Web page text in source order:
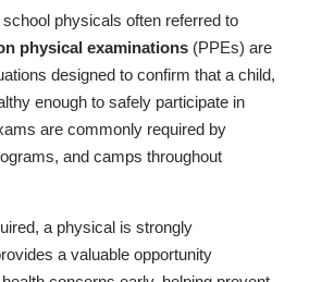
physicals often referred to
physical examinations (PPEs) are
designed to confirm that a child,
enough to safely participate in
are commonly required by
and camps throughout
a physical is strongly
a valuable opportunity